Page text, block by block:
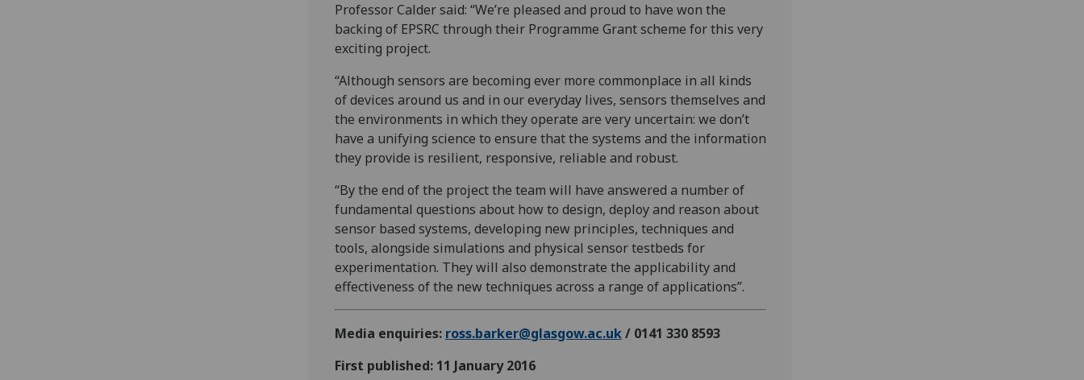
Professor Calder said: “We’re pleased and proud to have won the
backing of EPSRC through their Programme Grant scheme for this very
exciting project.
“Although sensors are becoming ever more commonplace in all kinds
of devices around us and in our everyday lives, sensors themselves and
the environments in which they operate are very uncertain: we don’t
have a unifying science to ensure that the systems and the information
they provide is resilient, responsive, reliable and robust.
“By the end of the project the team will have answered a number of
fundamental questions about how to design, deploy and reason about
sensor based systems, developing new principles, techniques and
tools, alongside simulations and physical sensor testbeds for
experimentation. They will also demonstrate the applicability and
effectiveness of the new techniques across a range of applications”.
Media enquiries: ross.barker@glasgow.ac.uk/ 0141 330 8593
First published: 11 January 2016